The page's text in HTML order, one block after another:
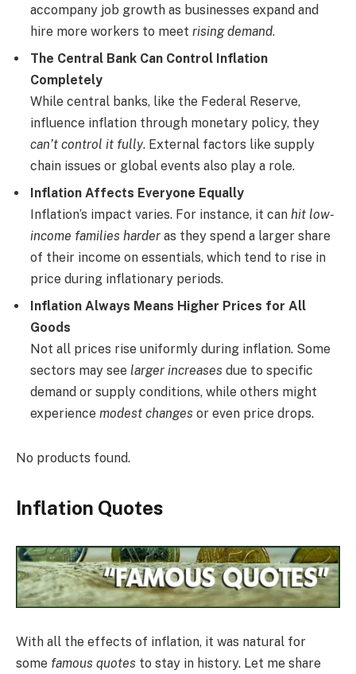
accompany job growth as businesses expand and
hire more workers to meet rising demand.
The Central Bank Can Control Inflation
Completely
While central banks, like the Federal Reserve,
influence inflation through monetary policy, they
can’t control it fully. External factors like supply
chain issues or global events also play a role.
Inflation Affects Everyone Equally
Inflation’s impact varies. For instance, it can hit low-
income families harder as they spend a larger share
of their income on essentials, which tend to rise in
price during inflationary periods.
Inflation Always Means Higher Prices for All
Goods
Not all prices rise uniformly during inflation. Some
sectors may see larger increases due to specific
demand or supply conditions, while others might
experience modest changes or even price drops.
No products found.
Inflation Quotes
With all the effects of inflation, it was natural for
some famous quotes to stay in history. Let me share